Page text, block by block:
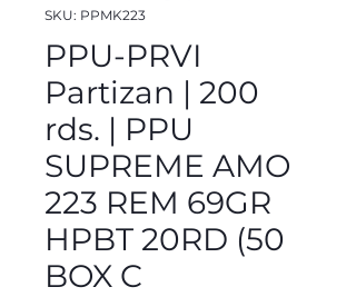
SKU: PPMK223
PPU-PRVI
Partizan | 200
rds. | PPU
SUPREME AMO
223 REM 69GR
HPBT 20RD (50
BOX C